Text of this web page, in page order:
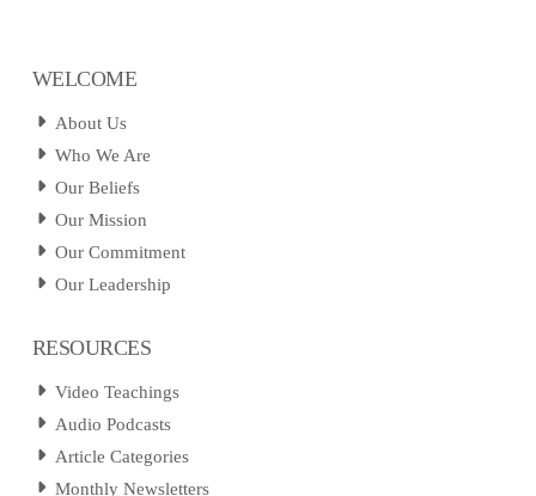
WELCOME
About Us
Who We Are
Our Beliefs
Our Mission
Our Commitment
Our Leadership
RESOURCES
Video Teachings
Audio Podcasts
Article Categories
Monthly Newsletters